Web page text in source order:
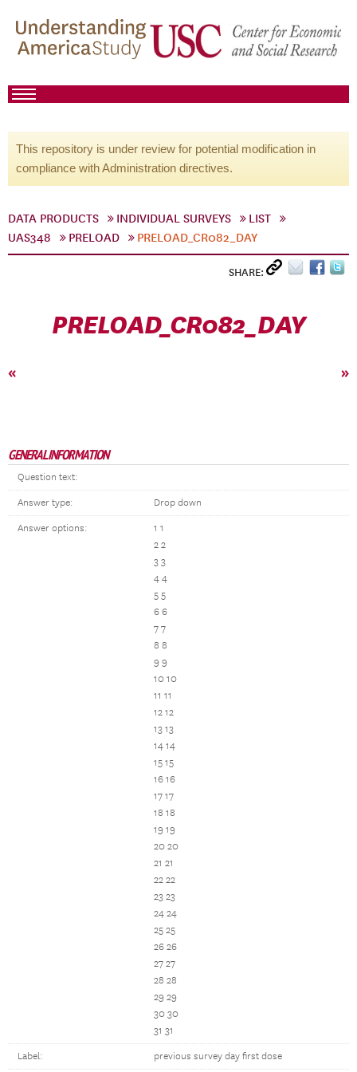
This repository is under review for potential modification in
compliance with Administration directives.
DATA PRODUCTS INDIVIDUAL SURVEYS
LIST
UAS348
PRELOAD PRELOAD_CR082_DAY
SHARE:
PRELOAD_CR082_DAY
« »
GENERAL INFORMATION
Question text:
Answer type: Drop down
Answer options:
1 1
2 2
3 3
4 4
5 5
6 6
7 7
8 8
9 9
10 10
11 11
12 12
13 13
14 14
15 15
16 16
17 17
18 18
19 19
20 20
21 21
22 22
23 23
24 24
25 25
26 26
27 27
28 28
29 29
30 30
31 31
Label: previous survey day first dose